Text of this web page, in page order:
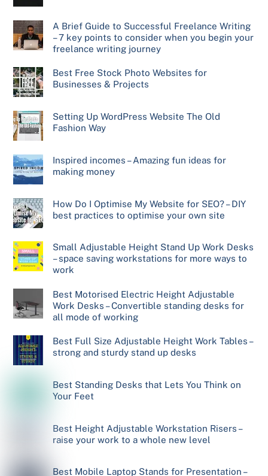
A Brief Guide to Successful Freelance Writing
– 7 key points to consider when you begin your
freelance writing journey
Best Free Stock Photo Websites for
Businesses & Projects
Setting Up WordPress Website The Old
Fashion Way
Inspired incomes – Amazing fun ideas for
making money
How Do I Optimise My Website for SEO? – DIY
best practices to optimise your own site
Small Adjustable Height Stand Up Work Desks
– space saving workstations for more ways to
work
Best Motorised Electric Height Adjustable
Work Desks – Convertible standing desks for
all mode of working
Best Full Size Adjustable Height Work Tables –
strong and sturdy stand up desks
Best Standing Desks that Lets You Think on
Your Feet
Best Height Adjustable Workstation Risers –
raise your work to a whole new level
Best Mobile Laptop Stands for Presentation –